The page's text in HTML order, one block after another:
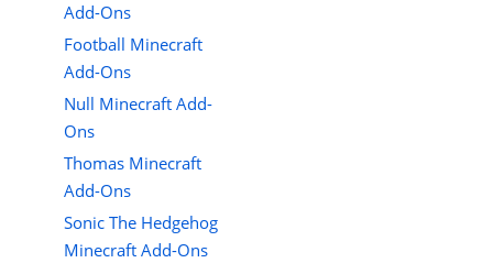
Add-Ons
Football Minecraft
Add-Ons
Null Minecraft Add-
Ons
Thomas Minecraft
Add-Ons
Sonic The Hedgehog
Minecraft Add-Ons